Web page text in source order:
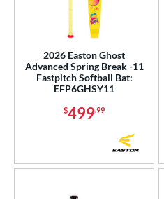
2026 Easton Ghost
Advanced Spring Break -11
Fastpitch Softball Bat:
EFP6GHSY11
$499.99